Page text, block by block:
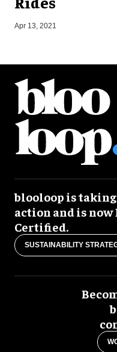
Apr 13, 2021
blooloop is
action and is now
Certified.
SUSTAINABILITY